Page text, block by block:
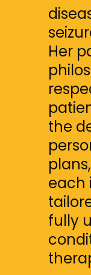
Her
the
each
fully